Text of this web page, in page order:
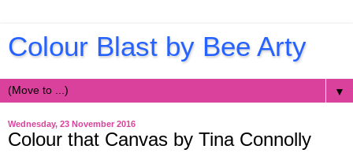
Colour Blast by Bee Arty
▼
Wednesday, 23 November 2016
Colour that Canvas by Tina Connolly